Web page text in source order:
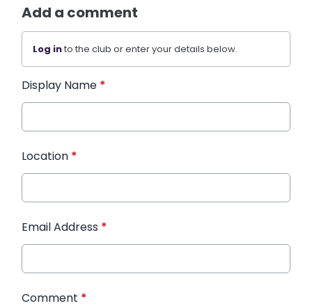
Add a comment
Log into the club or enter your details below.
Display Name *
Location *
Email Address *
Comment *